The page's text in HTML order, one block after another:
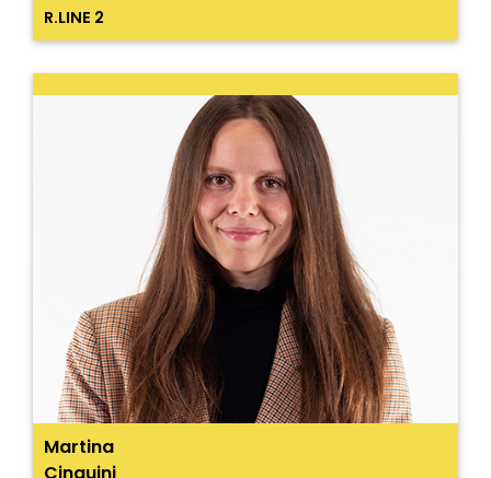
R.LINE 2
Martina